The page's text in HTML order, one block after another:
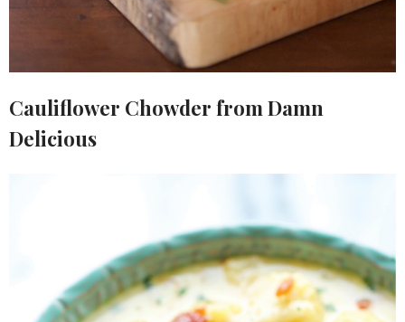
Cauliflower Chowder from Damn
Delicious